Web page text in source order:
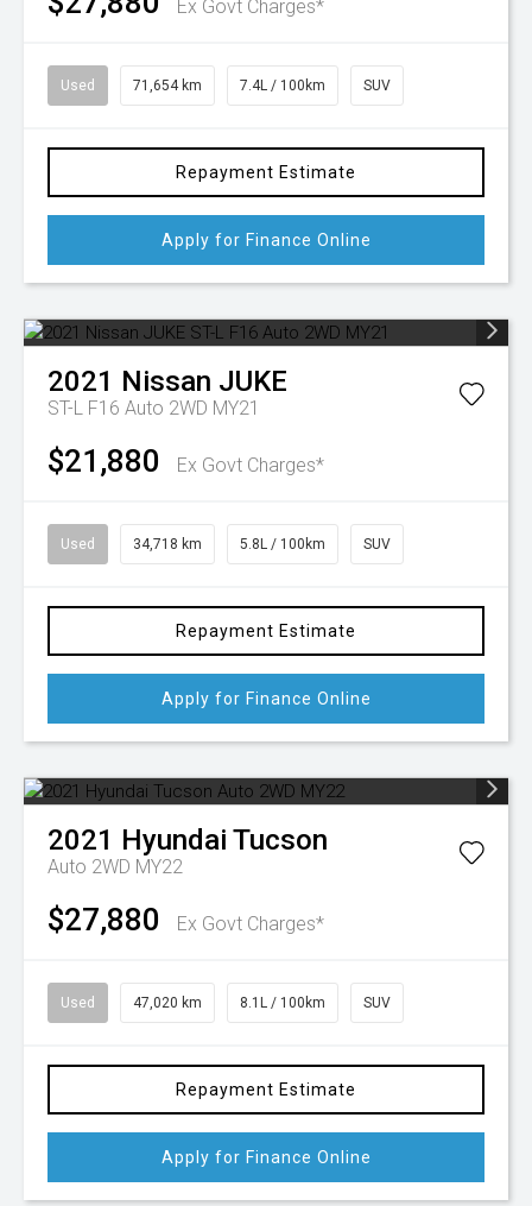
Ex Govt Charges*
Used 71,654 km 7.4L / 100km SUV
Repayment Estimate
Apply for Finance Online
2021 Nissan JUKE
ST-L F16 Auto 2WD MY21
$21,880 Ex Govt Charges*
Used 34,718 km 5.8L / 100km SUV
Repayment Estimate
Apply for Finance Online
2021 Hyundai Tucson
Auto 2WD MY22
$27,880 Ex Govt Charges*
Used 47,020 km 8.1L / 100km SUV
Repayment Estimate
Apply for Finance Online